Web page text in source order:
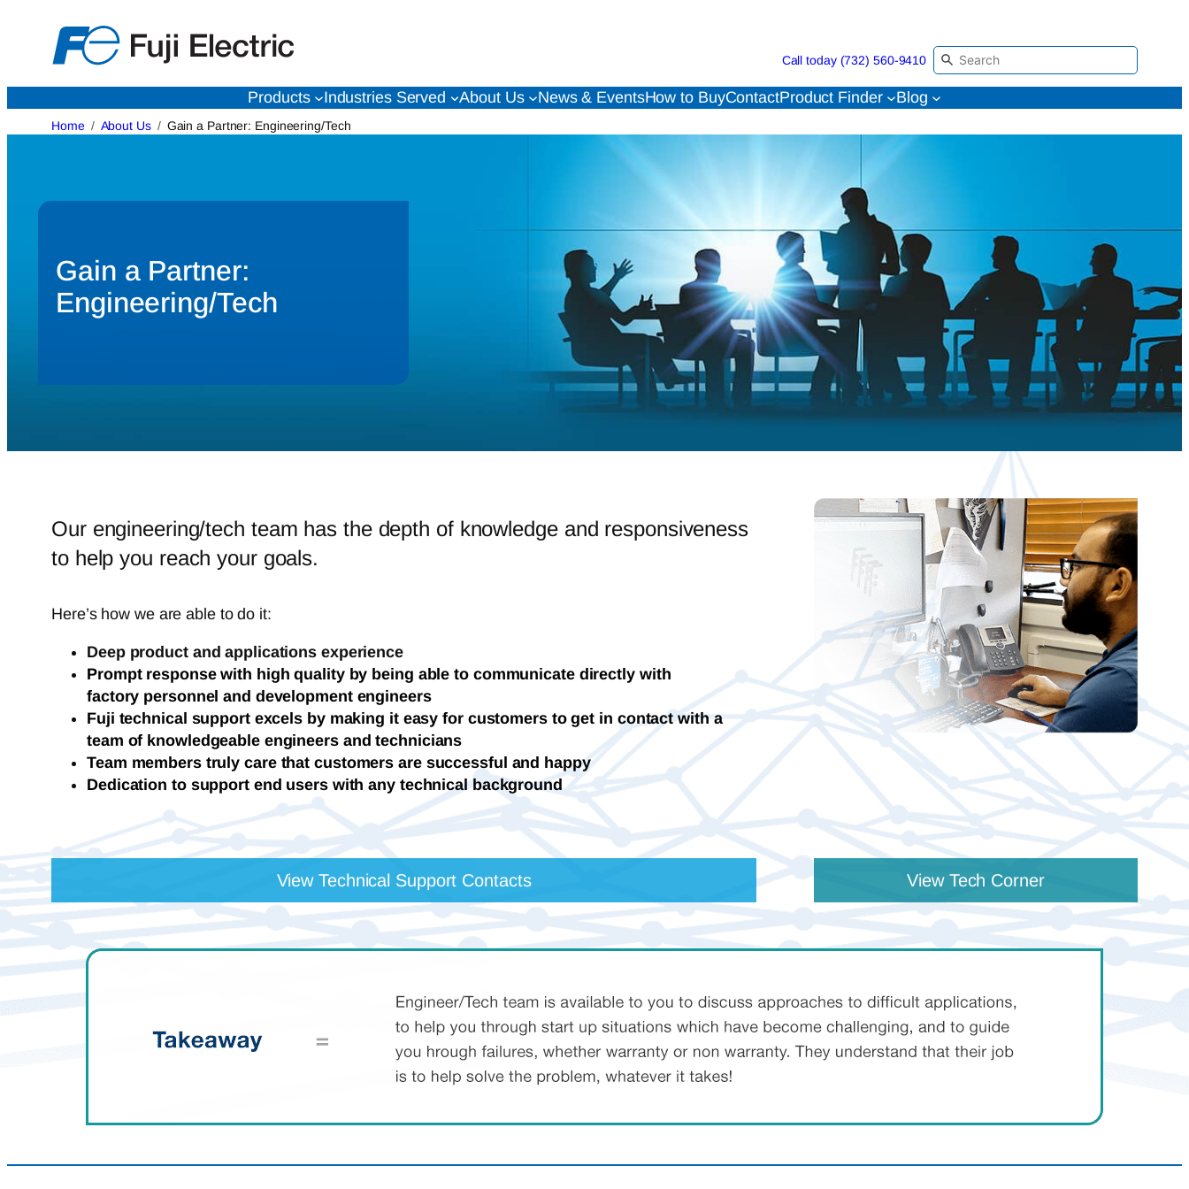
content
Call today (732) 560-9410
Products Industries Served About Us News & EventsHow to BuyContactProduct Finder Blog
Home About Us Gain a Partner: Engineering/Tech
Gain a Partner:
Engineering/Tech
Our engineering/tech team has the depth of knowledge and responsiveness
to help you reach your goals.
Here’s how we are able to do it:
Deep product and applications experience
Prompt response with high quality by being able to communicate directly with
factory personnel and development engineers
Fuji technical support excels by making it easy for customers to get in contact with a
team of knowledgeable engineers and technicians
Team members truly care that customers are successful and happy
Dedication to support end users with any technical background
View Technical Support Contacts View Tech Corner